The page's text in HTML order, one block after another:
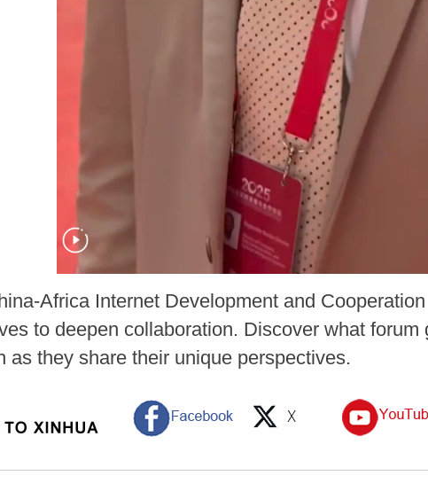
Africa Internet Development and
to deepen collaboration. Discover what
as they share their unique perspectives.